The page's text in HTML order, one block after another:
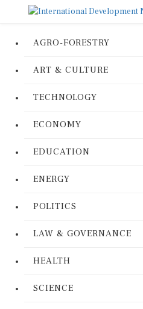
AGRO-FORESTRY
ART & CULTURE
TECHNOLOGY
ECONOMY
EDUCATION
ENERGY
POLITICS
LAW & GOVERNANCE
HEALTH
SCIENCE